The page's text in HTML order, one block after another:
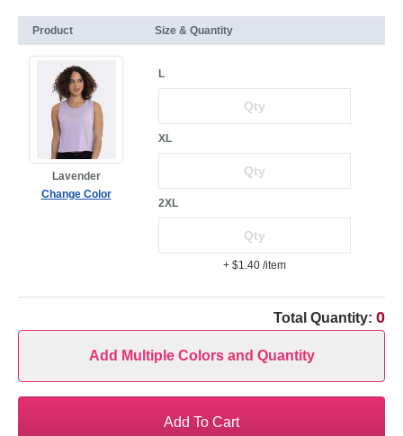
Product Size & Quantity
Lavender
Change Color
L
XL
2XL
+ $1.40 /item
Total Quantity: 0
Add Multiple Colors and Quantity
Add To Cart